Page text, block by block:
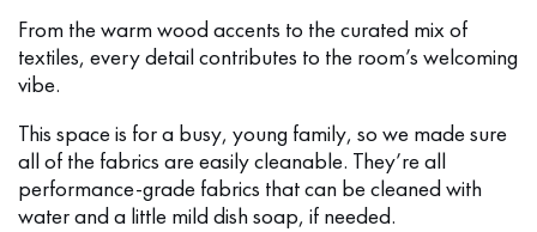
From the warm wood accents to the curated mix of
textiles, every detail contributes to the room’s welcoming
vibe.
This space is for a busy, young family, so we made sure
all of the fabrics are easily cleanable. They’re all
performance-grade fabrics that can be cleaned with
water and a little mild dish soap, if needed.